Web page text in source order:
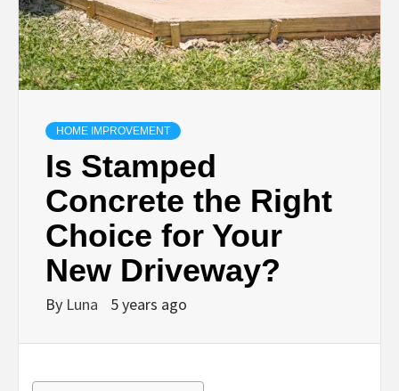
HOME IMPROVEMENT
Is Stamped
Concrete the Right
Choice for Your
New Driveway?
By Luna 5 years ago